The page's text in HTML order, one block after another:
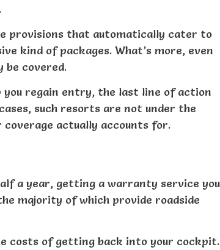
provisions that automatically cater to
kind of packages. What’s more, even
be covered.
you regain entry, the last line of action
such resorts are not under the
coverage actually accounts for.
a year, getting a warranty service you
majority of which provide roadside
costs of getting back into your cockpit.